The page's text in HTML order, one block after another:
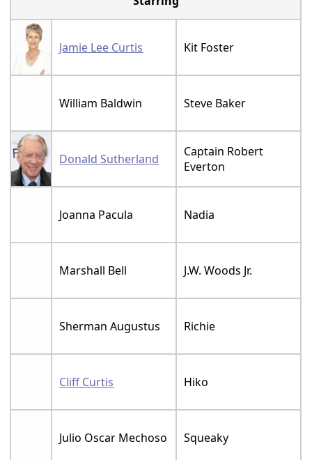
Jamie Lee Curtis Kit Foster
William Baldwin Steve Baker
Donald Sutherland
Captain Robert
Everton
Joanna Pacula Nadia
Marshall Bell J.W. Woods Jr.
Sherman Augustus Richie
Cliff Curtis Hiko
Julio Oscar Mechoso Squeaky